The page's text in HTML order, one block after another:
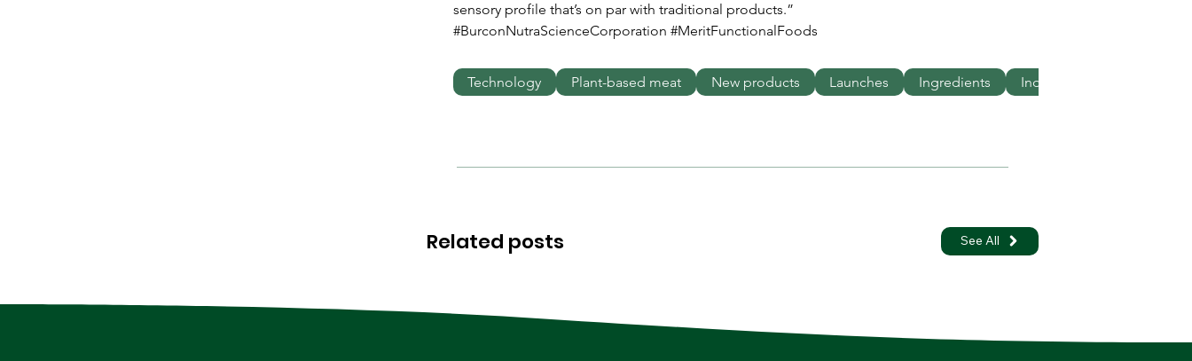
sensory profile that’s on par with traditional products.”
#BurconNutraScienceCorporation #MeritFunctionalFoods
Related posts See All
Technology Plant-based meat New products Launches Ingredients Industries